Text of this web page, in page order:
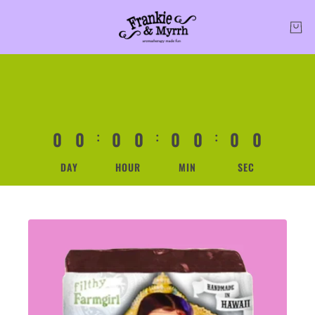
0 0
DAY
: 0 0
HOUR
: 0 0
MIN
: 0 0
SEC